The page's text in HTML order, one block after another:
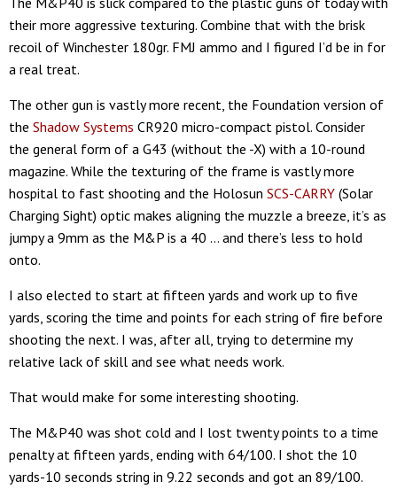
their more aggressive texturing. Combine that with the brisk
recoil of Winchester 180gr. FMJ ammo and I figured I’d be in for
a real treat.
The other gun is vastly more recent, the Foundation version of
the Shadow Systems CR920 micro-compact pistol. Consider
the general form of a G43 (without the -X) with a 10-round
magazine. While the texturing of the frame is vastly more
hospital to fast shooting and the Holosun SCS-CARRY (Solar
Charging Sight) optic makes aligning the muzzle a breeze, it’s as
jumpy a 9mm as the M&P is a 40 … and there’s less to hold
onto.
I also elected to start at fifteen yards and work up to five
yards, scoring the time and points for each string of fire before
shooting the next. I was, after all, trying to determine my
relative lack of skill and see what needs work.
That would make for some interesting shooting.
The M&P40 was shot cold and I lost twenty points to a time
penalty at fifteen yards, ending with 64/100. I shot the 10
yards-10 seconds string in 9.22 seconds and got an 89/100.